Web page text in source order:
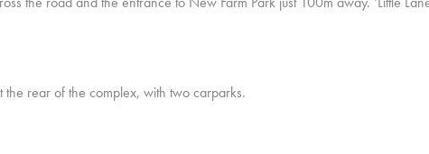
rear of the complex, with two carparks.